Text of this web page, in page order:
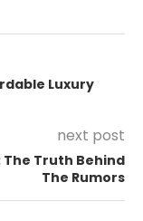
Luxury
next post
Truth Behind
The Rumors